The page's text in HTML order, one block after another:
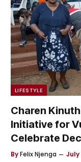
LIFESTYLE
Charen
Initiative for
Celebrate
ByFelix Njenga July